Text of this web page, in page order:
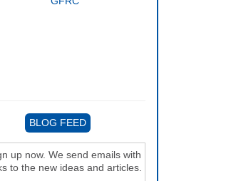
BLOG FEED
up now. We send emails with
to the new ideas and articles.